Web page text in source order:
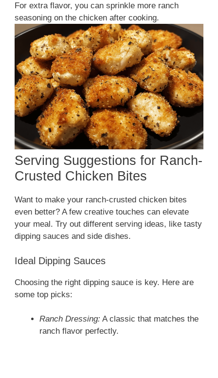
For extra flavor, you can sprinkle more ranch
seasoning on the chicken after cooking.
Serving Suggestions for Ranch-
Crusted Chicken Bites
Want to make your ranch-crusted chicken bites
even better? A few creative touches can elevate
your meal. Try out different serving ideas, like tasty
dipping sauces and side dishes.
Ideal Dipping Sauces
Choosing the right dipping sauce is key. Here are
some top picks:
Ranch Dressing: A classic that matches the
ranch flavor perfectly.